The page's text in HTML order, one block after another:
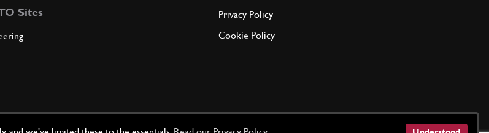
Qty ADD TO QUOTE
Sites
Privacy Policy
Cookie Policy